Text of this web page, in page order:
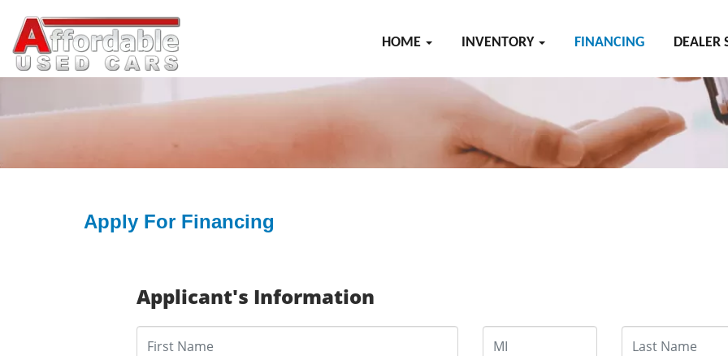
HOME INVENTORY FINANCING DEALER
Apply For Financing
Applicant's Information